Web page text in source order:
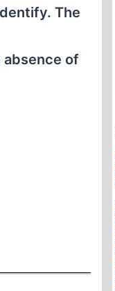
The
absence of